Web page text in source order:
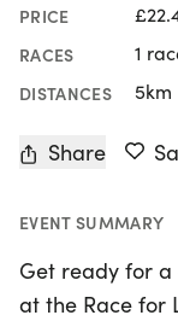
PRICE
RACES 1
DISTANCES 5km
Share
EVENT SUMMARY
Get ready for a
at the Race for